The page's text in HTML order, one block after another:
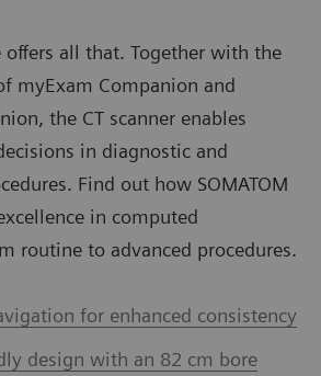
offers all that. Together with the
myExam Companion and
the CT scanner enables
in diagnostic and
Find out how SOMATOM
in computed
routine to advanced procedures.
for enhanced consistency
design with an 82 cm bore